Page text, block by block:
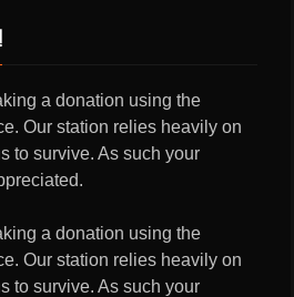
a donation using the
Our station relies heavily on
to survive. As such your
a donation using the
Our station relies heavily on
to survive. As such your